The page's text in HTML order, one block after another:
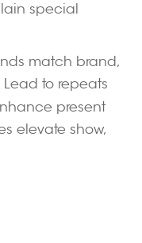
special
match brand,
to repeats
present
elevate show,